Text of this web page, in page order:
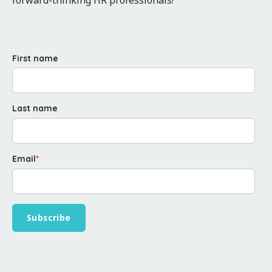
First name
Last name
Email*